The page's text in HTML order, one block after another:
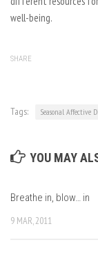
well-being.
SHARE
Tags: Seasonal Affective
YOU MAY
Breathe in, blow… in
9 MAR, 2011